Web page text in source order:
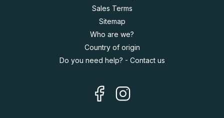
Sales Terms
Sitemap
Who are we?
Country of origin
Do you need help? - Contact us